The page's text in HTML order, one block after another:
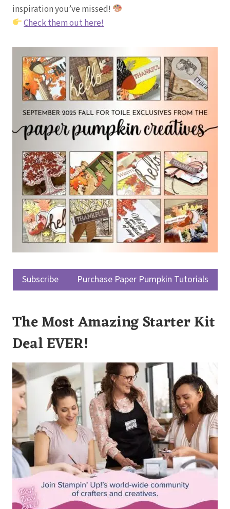
inspiration you’ve missed!
Check them out here!
Subscribe Purchase Paper Pumpkin Tutorials
The Most Amazing Starter Kit
Deal EVER!